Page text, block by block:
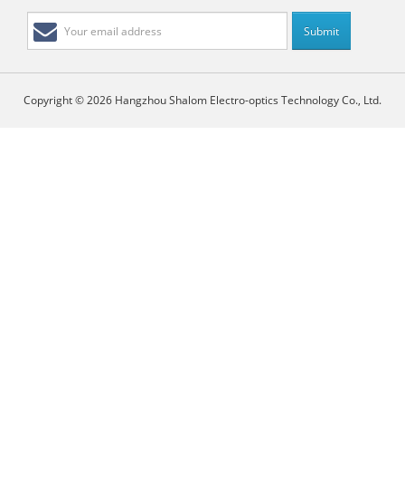
Copyright © 2026 Hangzhou Shalom Electro-optics Technology Co., Ltd.